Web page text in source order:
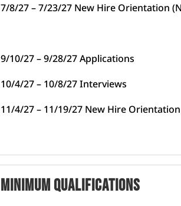
7/8/27 – 7/23/27 New Hire Orientation
9/10/27 – 9/28/27 Applications
10/4/27 – 10/8/27 Interviews
11/4/27 – 11/19/27 New Hire Orientation
Minimum Qualifications